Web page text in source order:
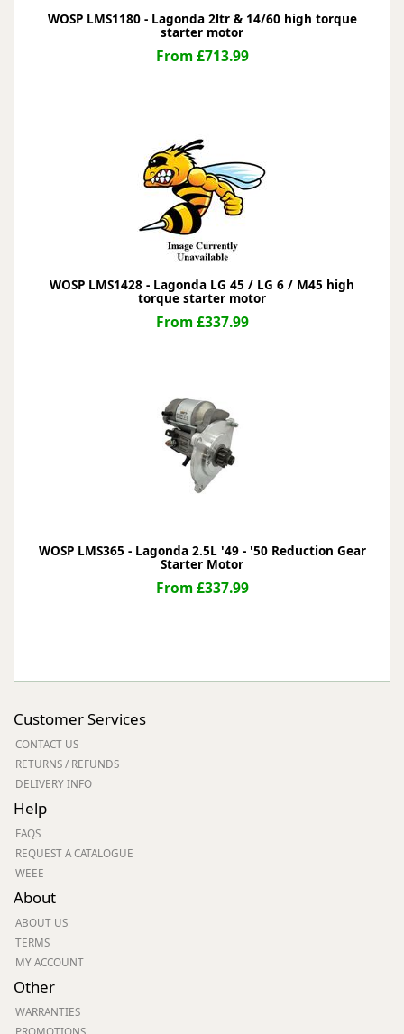
WOSP LMS1180 - Lagonda 2ltr & 14/60 high torque
starter motor
From £713.99
WOSP LMS1428 - Lagonda LG 45 / LG 6 / M45 high
torque starter motor
From £337.99
WOSP LMS365 - Lagonda 2.5L '49 - '50 Reduction Gear
Starter Motor
From £337.99
Customer Services
CONTACT US
RETURNS / REFUNDS
DELIVERY INFO
Help
FAQS
REQUEST A CATALOGUE
WEEE
About
ABOUT US
TERMS
MY ACCOUNT
Other
WARRANTIES